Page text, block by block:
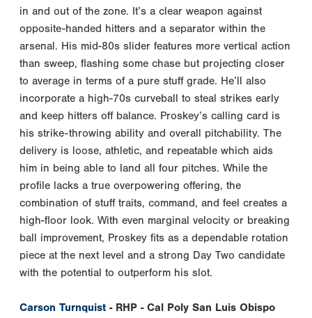
in and out of the zone. It’s a clear weapon against
opposite-handed hitters and a separator within the
arsenal. His mid-80s slider features more vertical action
than sweep, flashing some chase but projecting closer
to average in terms of a pure stuff grade. He’ll also
incorporate a high-70s curveball to steal strikes early
and keep hitters off balance. Proskey’s calling card is
his strike-throwing ability and overall pitchability. The
delivery is loose, athletic, and repeatable which aids
him in being able to land all four pitches. While the
profile lacks a true overpowering offering, the
combination of stuff traits, command, and feel creates a
high-floor look. With even marginal velocity or breaking
ball improvement, Proskey fits as a dependable rotation
piece at the next level and a strong Day Two candidate
with the potential to outperform his slot.
Carson Turnquist - RHP - Cal Poly San Luis Obispo